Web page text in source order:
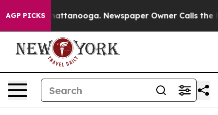
AGP PICKS
in Chattanooga. Newspaper Owner Calls the